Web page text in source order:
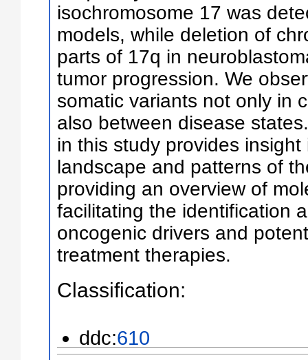
isochromosome 17 was
models, while deletion of
parts of 17q in
tumor progression. We
somatic variants not only in
also between disease
in this study provides
landscape and patterns of
providing an overview of
facilitating the identification
oncogenic drivers and
treatment therapies.
Classification:
ddc:610